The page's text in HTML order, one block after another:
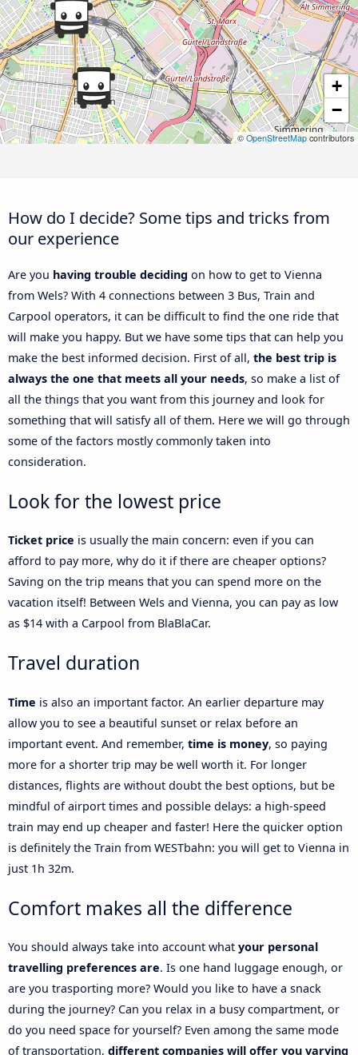
+
−
© OpenStreetMapcontributors
How do I decide? Some tips and tricks from
our experience
Are you having trouble deciding on how to get to Vienna
from Wels? With 4 connections between 3 Bus, Train and
Carpool operators, it can be difficult to find the one ride that
will make you happy. But we have some tips that can help you
make the best informed decision. First of all, the best trip is
always the one that meets all your needs, so make a list of
all the things that you want from this journey and look for
something that will satisfy all of them. Here we will go through
some of the factors mostly commonly taken into
consideration.
Look for the lowest price
Ticket price is usually the main concern: even if you can
afford to pay more, why do it if there are cheaper options?
Saving on the trip means that you can spend more on the
vacation itself! Between Wels and Vienna, you can pay as low
as $14 with a Carpool from BlaBlaCar.
Travel duration
Time is also an important factor. An earlier departure may
allow you to see a beautiful sunset or relax before an
important event. And remember, time is money, so paying
more for a shorter trip may be well worth it. For longer
distances, flights are without doubt the best options, but be
mindful of airport times and possible delays: a high-speed
train may end up cheaper and faster! Here the quicker option
is definitely the Train from WESTbahn: you will get to Vienna in
just 1h 32m.
Comfort makes all the difference
You should always take into account what your personal
travelling preferences are. Is one hand luggage enough, or
are you trasporting more? Would you like to have a snack
during the journey? Can you relax in a busy compartment, or
do you need space for yourself? Even among the same mode
of transportation, different companies will offer you varying